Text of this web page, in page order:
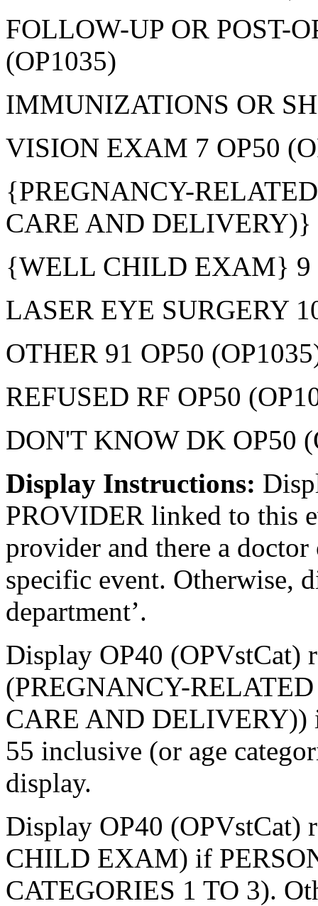
FOLLOW-UP OR POST-
(OP1035)
IMMUNIZATIONS OR
VISION EXAM 7 OP50
{PREGNANCY-
CARE AND DELIVERY)}
{WELL CHILD EXAM} 9
LASER EYE SURGERY
OTHER 91 OP50
REFUSED RF OP50
DON'T KNOW DK OP50
Display Instructions:
PROVIDER linked to this
provider and there a
specific event. Otherwise,
department’.
Display OP40 (OPVstCat)
(PREGNANCY-
CARE AND DELIVERY))
55 inclusive (or age
display.
Display OP40 (OPVstCat)
CHILD EXAM) if
CATEGORIES 1 TO 3).